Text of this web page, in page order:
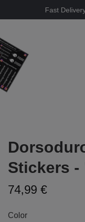
Fast
Stickers -
74,99 €
Color